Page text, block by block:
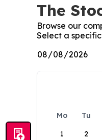
The
Browse our
Select a
Mo Tu
1
2